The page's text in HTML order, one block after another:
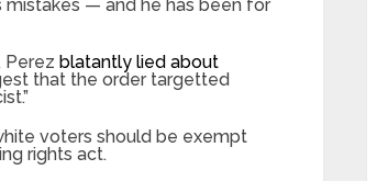
mistakes — and he has been for
Perez blatantly lied about
that the order targetted
voters should be exempt
rights act.